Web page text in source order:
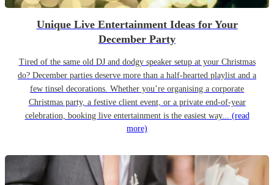
Unique Live Entertainment Ideas for Your
December Party
Tired of the same old DJ and dodgy speaker setup at your Christmas
do? December parties deserve more than a half-hearted playlist and a
few tinsel decorations. Whether you’re organising a corporate
Christmas party, a festive client event, or a private end-of-year
celebration, booking live entertainment is the easiest way... (read
more)